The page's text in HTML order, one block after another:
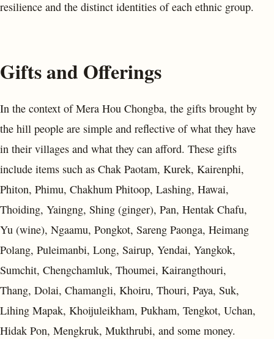
resilience and the distinct identities of each ethnic group.
Gifts and Offerings
In the context of Mera Hou Chongba, the gifts brought by
the hill people are simple and reflective of what they have
in their villages and what they can afford. These gifts
include items such as Chak Paotam, Kurek, Kairenphi,
Phiton, Phimu, Chakhum Phitoop, Lashing, Hawai,
Thoiding, Yaingng, Shing (ginger), Pan, Hentak Chafu,
Yu (wine), Ngaamu, Pongkot, Sareng Paonga, Heimang
Polang, Puleimanbi, Long, Sairup, Yendai, Yangkok,
Sumchit, Chengchamluk, Thoumei, Kairangthouri,
Thang, Dolai, Chamangli, Khoiru, Thouri, Paya, Suk,
Lihing Mapak, Khoijuleikham, Pukham, Tengkot, Uchan,
Hidak Pon, Mengkruk, Mukthrubi, and some money.